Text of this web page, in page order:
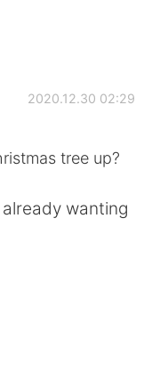
2020.12.30 02:29
tree up?
wanting